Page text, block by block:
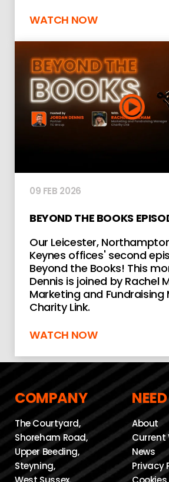
WATCH NOW
09 FEB 2026
BEYOND THE BOOKS
Our Leicester,
Keynes offices' second
Beyond the Books! This
Dennis is joined by Rachel
Marketing and
Charity Link.
WATCH NOW
COMPANY
The Courtyard,
Shoreham Road,
Upper Beeding,
Steyning,
About
Current
News
Privacy